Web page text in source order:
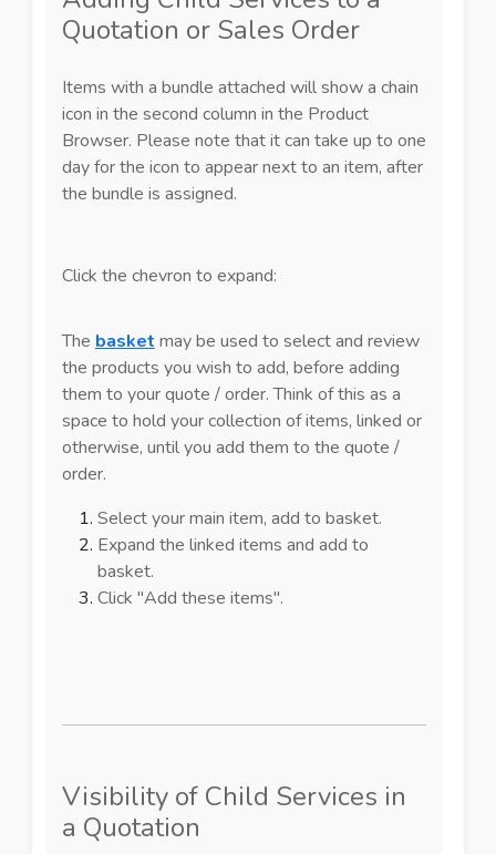
Quotation or Sales Order
Items with a bundle attached will show a chain
icon in the second column in the Product
Browser. Please note that it can take up to one
day for the icon to appear next to an item, after
the bundle is assigned.
Click the chevron to expand:
The basket may be used to select and review
the products you wish to add, before adding
them to your quote / order. Think of this as a
space to hold your collection of items, linked or
otherwise, until you add them to the quote /
order.
Select your main item, add to basket.
Expand the linked items and add to
basket.
Click "Add these items".
Visibility of Child Services in
a Quotation